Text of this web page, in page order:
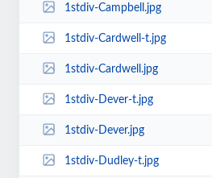
1stdiv-Campbell.jpg
1stdiv-Cardwell-t.jpg
1stdiv-Cardwell.jpg
1stdiv-Dever-t.jpg
1stdiv-Dever.jpg
1stdiv-Dudley-t.jpg